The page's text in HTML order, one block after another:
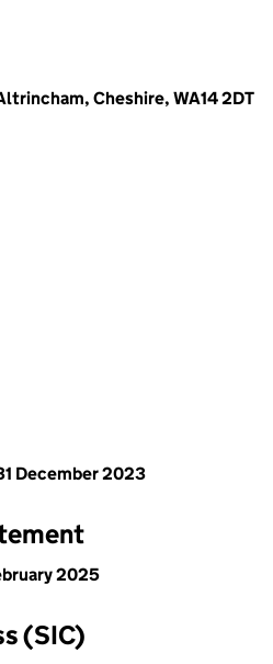
Cheshire, WA14 2DT
December 2023
2025
(SIC)